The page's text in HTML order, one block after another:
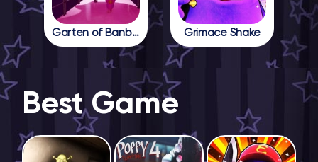
Garten of Banban 4 Grimace Shake
Best Game